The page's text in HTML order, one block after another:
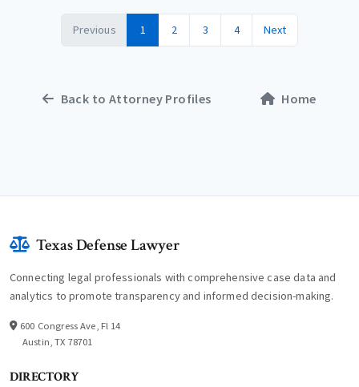
Previous 1 2 3 4 Next
Back to Attorney Profiles Home
Texas Defense Lawyer
Connecting legal professionals with comprehensive case data and
analytics to promote transparency and informed decision-making.
600 Congress Ave, Fl 14
Austin, TX 78701
DIRECTORY